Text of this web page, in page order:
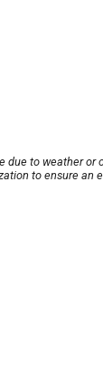
due to weather or
to ensure an